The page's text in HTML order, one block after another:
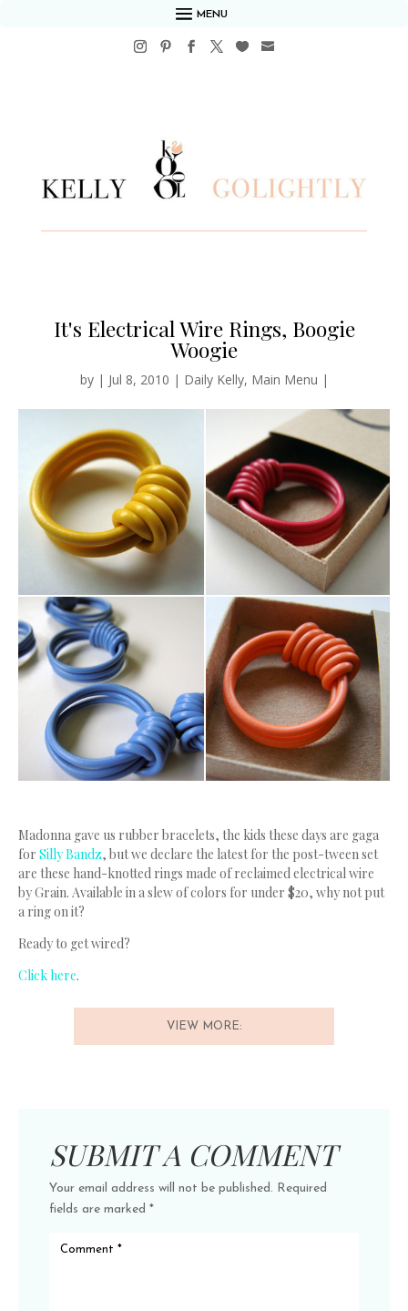
MENU
It's Electrical Wire Rings, Boogie
Woogie
by | Jul 8, 2010 | Daily Kelly, Main Menu |
Madonna gave us rubber bracelets, the kids these days are gaga
for Silly Bandz, but we declare the latest for the post-tween set
are these hand-knotted rings made of reclaimed electrical wire
by Grain. Available in a slew of colors for under $20, why not put
a ring on it?
Ready to get wired?
Click here.
VIEW MORE:
SUBMIT A COMMENT
Your email address will not be published. Required
fields are marked *